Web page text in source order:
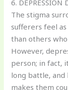
6. DEPRESSION
The stigma
sufferers feel
than others
However,
person; in fact,
long battle, and
makes them